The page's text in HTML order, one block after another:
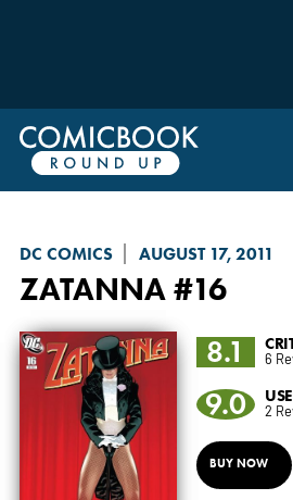
DC COMICS AUGUST 17, 2011
ZATANNA #16
8.1 6
9.0 2
BUY NOW